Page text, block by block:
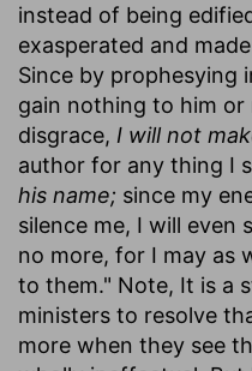
instead of being
exasperated and
Since by prophesying
gain nothing to him
disgrace, I will not
author for any thing I
his name; since my
silence me, I will even
no more, for I may as
to them." Note, It is a
ministers to resolve
more when they see